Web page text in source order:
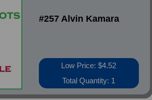
#257 Alvin Kamara
Low Price: $4.52
Total Quantity: 1